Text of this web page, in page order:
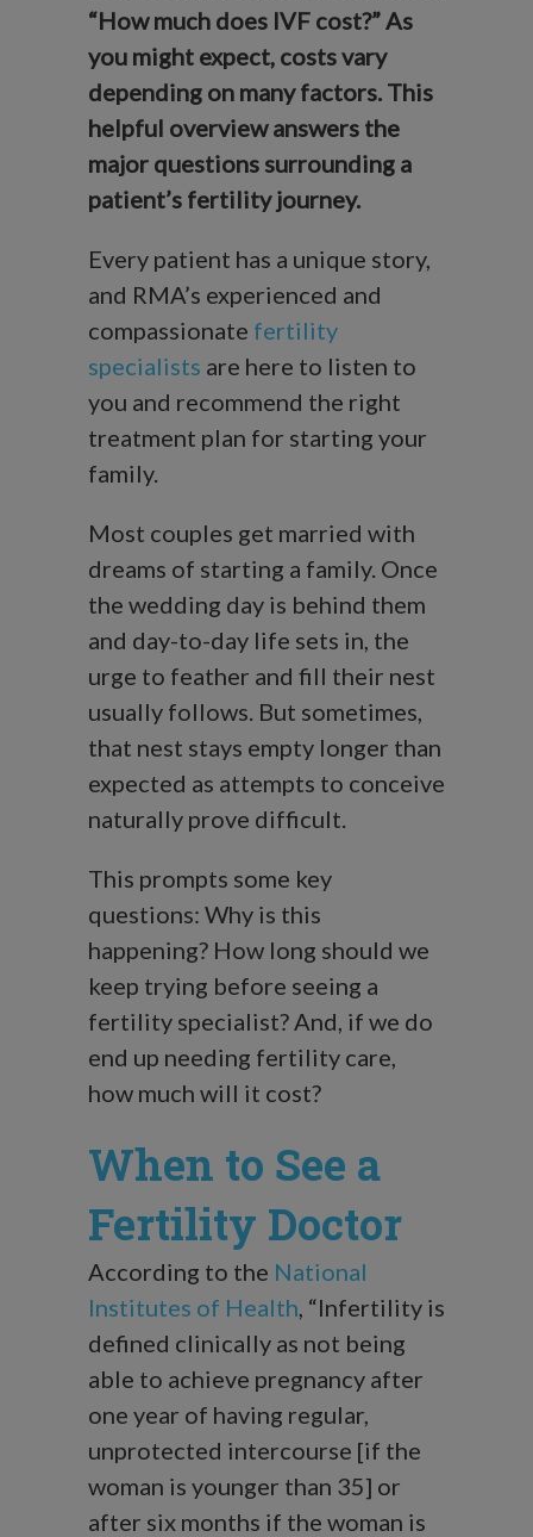
“How much does IVF cost?” As
you might expect, costs vary
depending on many factors. This
helpful overview answers the
major questions surrounding a
patient’s fertility journey.
Every patient has a unique story,
and RMA’s experienced and
compassionate fertility
specialists are here to listen to
you and recommend the right
treatment plan for starting your
family.
Most couples get married with
dreams of starting a family. Once
the wedding day is behind them
and day-to-day life sets in, the
urge to feather and fill their nest
usually follows. But sometimes,
that nest stays empty longer than
expected as attempts to conceive
naturally prove difficult.
This prompts some key
questions: Why is this
happening? How long should we
keep trying before seeing a
fertility specialist? And, if we do
end up needing fertility care,
how much will it cost?
When to See a
Fertility Doctor
According to the National
Institutes of Health, “Infertility is
defined clinically as not being
able to achieve pregnancy after
one year of having regular,
unprotected intercourse [if the
woman is younger than 35] or
after six months if the woman is